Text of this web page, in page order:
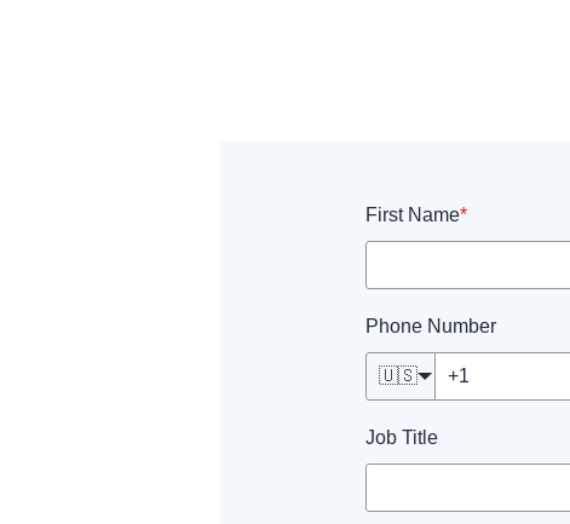
First Name*
Phone Number
🇺🇸
Job Title